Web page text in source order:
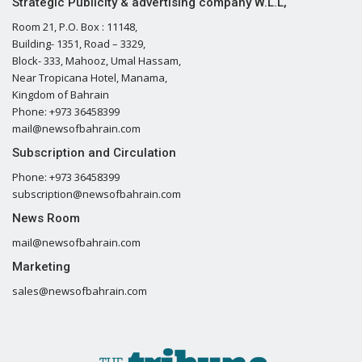
Room 21, P.O. Box : 11148,
Building- 1351, Road – 3329,
Block- 333, Mahooz, Umal Hassam,
Near Tropicana Hotel, Manama,
Kingdom of Bahrain
Phone: +973 36458399
mail@newsofbahrain.com
Subscription and Circulation
Phone: +973 36458399
subscription@newsofbahrain.com
News Room
mail@newsofbahrain.com
Marketing
sales@newsofbahrain.com